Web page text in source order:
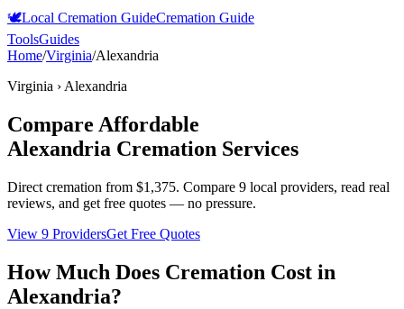
🕊️Local Cremation GuideCremation Guide
ToolsGuides
Home/Virginia/Alexandria
Virginia › Alexandria
Compare Affordable
Alexandria Cremation Services
Direct cremation from $1,375. Compare 9 local providers, read real
reviews, and get free quotes — no pressure.
View 9 ProvidersGet Free Quotes
How Much Does Cremation Cost in
Alexandria?